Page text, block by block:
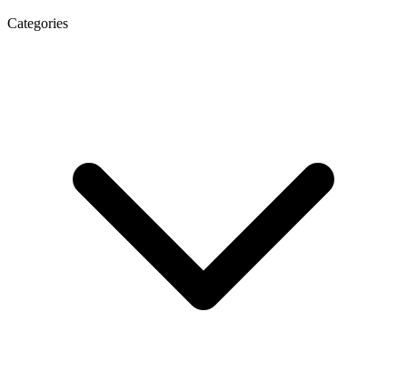
Categories